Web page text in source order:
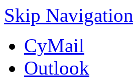
Skip Navigation
CyMail
Outlook